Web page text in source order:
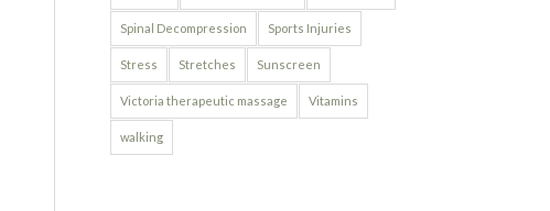
Spinal Decompression Sports Injuries
Stress Stretches Sunscreen
Victoria therapeutic massage Vitamins
walking